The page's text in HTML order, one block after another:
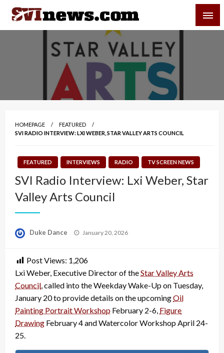
Skip
content
Your Source For Local and Regional News
HOMEPAGE
FEATURED
SVI RADIO INTERVIEW: LXI WEBER, STAR VALLEY ARTS COUNCIL
FEATURED INTERVIEWS RADIO TV SCREEN NEWS
SVI Radio Interview: Lxi Weber, Star
Valley Arts Council
Duke Dance
Posted
January 20, 2026
Post Views: 1,206
Lxi Weber, Executive Director of theStar Valley Arts
Council , called into the Weekday Wake-Up on Tuesday,
January 20 to provide details on the upcomingOil
Painting Portrait Workshop February 2-6, Figure
Drawing February 4 and Watercolor Workshop April 24-
25.